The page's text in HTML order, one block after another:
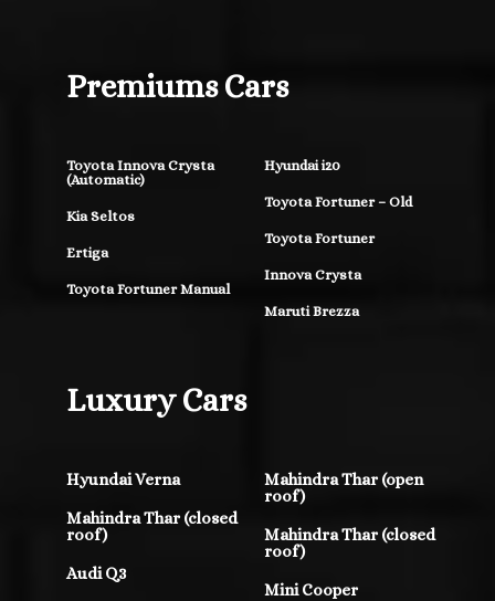
Premiums Cars
Toyota Innova Crysta
(Automatic)
Kia Seltos
Ertiga
Toyota Fortuner Manual
Hyundai i20
Toyota Fortuner – Old
Toyota Fortuner
Innova Crysta
Maruti Brezza
Luxury Cars
Hyundai Verna
Mahindra Thar (closed
roof)
Audi Q3
Mahindra Thar (open
roof)
Mahindra Thar (closed
roof)
Mini Cooper